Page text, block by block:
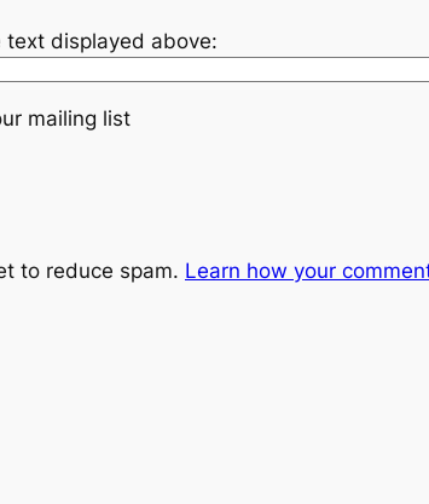
text displayed above:
mailing list
to reduce spam. Learn how your